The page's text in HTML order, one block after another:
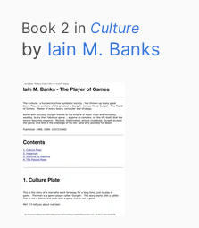
Book 2 in Culture
by Iain M. Banks